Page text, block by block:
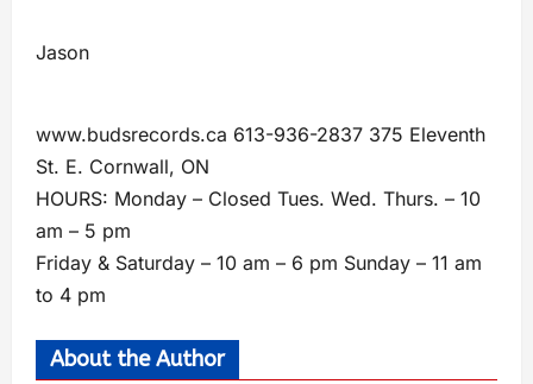
Jason
www.budsrecords.ca 613-936-2837 375 Eleventh
St. E. Cornwall, ON
HOURS: Monday – Closed Tues. Wed. Thurs. – 10
am – 5 pm
Friday & Saturday – 10 am – 6 pm Sunday – 11 am
to 4 pm
About the Author